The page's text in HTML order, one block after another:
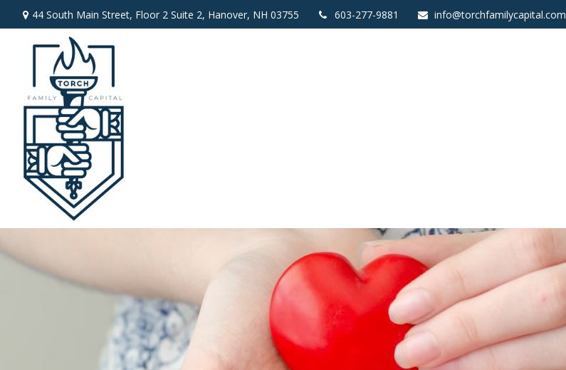
44 South Main Street, Floor 2 Suite 2, Hanover, NH 03755 603-277-9881 info@torchfamilycapital.com